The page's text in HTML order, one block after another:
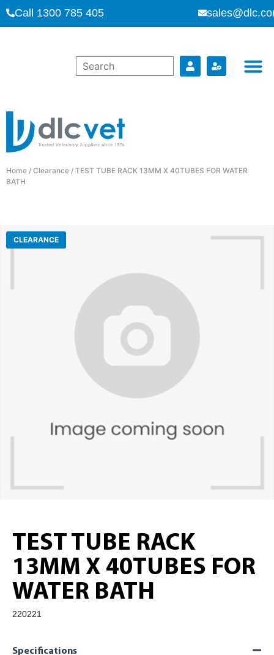
Call 1300 785 405
Home / Clearance / TEST TUBE RACK 13MM X 40TUBES FOR WATER
BATH
CLEARANCE
TEST TUBE RACK
13MM X 40TUBES FOR
WATER BATH
220221
Specifications